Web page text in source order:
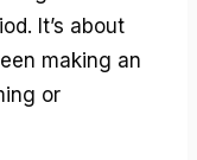
It’s about
making an
or